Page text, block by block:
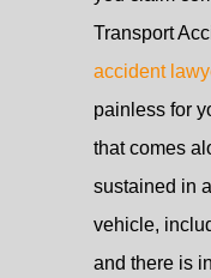
Transport
accident
painless for
that comes
sustained in
vehicle,
and there is